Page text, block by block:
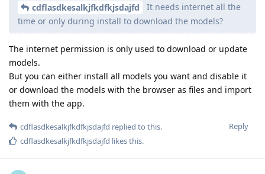
cdflasdkesalkjfkdfkjsdajfd
It needs internet all the
time or only during install to download the models?
The internet permission is only used to download or update
models.
But you can either install all models you want and disable it
or download the models with the browser as files and import
them with the app.
Reply
cdflasdkesalkjfkdfkjsdajfd replied to this.
cdflasdkesalkjfkdfkjsdajfd likes this.